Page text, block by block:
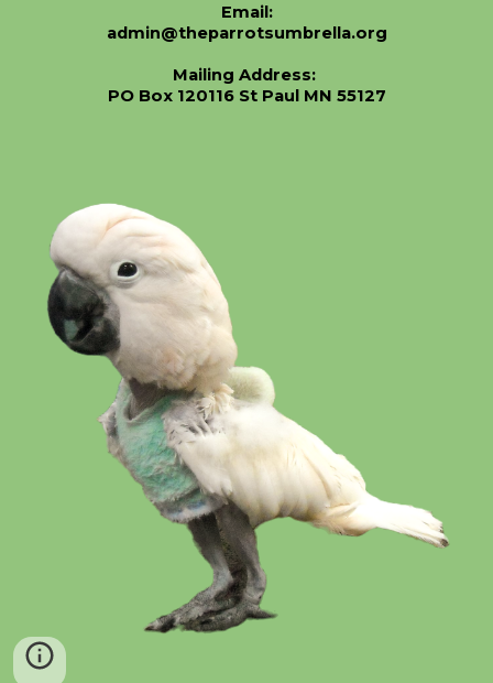
Email:
admin@theparrotsumbrella.org
Mailing Address:
PO Box 120116 St Paul MN 55127